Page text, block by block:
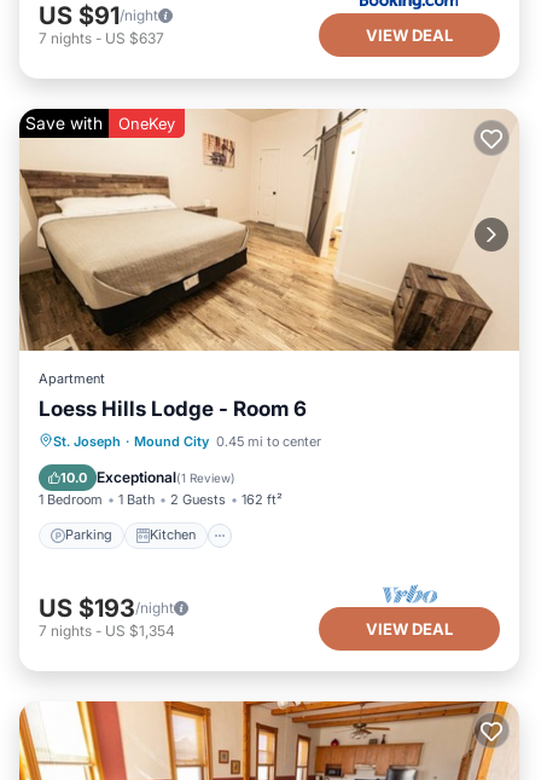
US $91/night
7 nights - US $637 VIEW DEAL
Save with OneKey
Apartment
Loess Hills Lodge - Room 6
St. Joseph · Mound City 0.45 mi to center
10.0 Exceptional(1 Review)
1 Bedroom 1 Bath 2 Guests 162 ft²
Parking Kitchen
Parking Kitchen
Air Conditioner
Internet
US $193/night
7 nights - US $1,354 VIEW DEAL